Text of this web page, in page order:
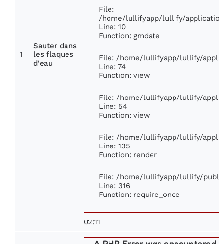
1
Sauter dans
les flaques
d'eau
File:
/home/lullifyapp/lullify/
Line: 10
Function: gmdate
File: /home/lullifyapp/lullify/
Line: 74
Function: view
File: /home/lullifyapp/lullify/
Line: 54
Function: view
File: /home/lullifyapp/lullify/
Line: 135
Function: render
File: /home/lullifyapp/lullify/
Line: 316
Function: require_once
02:11